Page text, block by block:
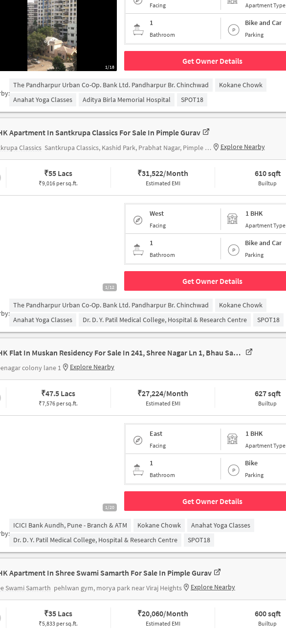
1/18
Facing Apartment Type
1
Bathroom
Bike and Car
Parking
Get Owner Details
The Pandharpur Urban Co-Op. Bank Ltd. Pandharpur Br. Chinchwad
Kokane Chowk
Anahat Yoga Classes
Aditya Birla Memorial Hospital SPOT18
Apartment In Santkrupa Classics For Sale In Pimple Gurav
Classics Santkrupa Classics, Kashid Park, Prabhat Nagar, Pimple Gurav, Pimpri-Chinchwad, Maharashtra 411061, India Explore Nearby
₹55 Lacs
₹9,016 per sq.ft.
₹31,522/Month
Estimated EMI
610 sqft
Builtup
1/12
West
Facing
1 BHK
Apartment Type
1
Bathroom
Bike and Car
Parking
Get Owner Details
The Pandharpur Urban Co-Op. Bank Ltd. Pandharpur Br. Chinchwad
Kokane Chowk
Anahat Yoga Classes
Dr. D. Y. Patil Medical College, Hospital & Research Centre SPOT18
1 BHK Flat In Muskan Residency For Sale In 241, Shree Nagar Ln 1, Bhau Saheb Kadam Nagar, Shree Nagar, Pimple Gurav, Pimpri-Chinchwad, Maharashtra 411061, India
colony lane 1 Explore Nearby
₹47.5 Lacs
₹7,576 per sq.ft.
₹27,224/Month
Estimated EMI
627 sqft
Builtup
1/20
East
Facing
1 BHK
Apartment Type
1
Bathroom
Bike
Parking
Get Owner Details
ICICI Bank Aundh, Pune - Branch & ATM Kokane Chowk
Anahat Yoga Classes
Dr. D. Y. Patil Medical College, Hospital & Research Centre
SPOT18
Apartment In Shree Swami Samarth For Sale In Pimple Gurav
Swami Samarth pehlwan gym, morya park near Viraj Heights Explore Nearby
₹35 Lacs
₹5,833 per sq.ft.
₹20,060/Month
Estimated EMI
600 sqft
Builtup